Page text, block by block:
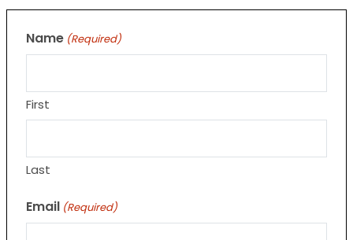
Name (Required)
First
Last
Email (Required)